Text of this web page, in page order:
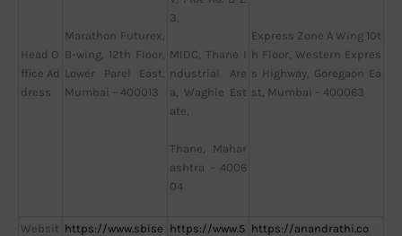
Head O
ffice Ad
dress
Marathon Futurex,
B-wing, 12th Floor,
Lower Parel East,
Mumbai – 400013
3,
MIDC, Thane I
ndustrial Are
a, Waghle Est
ate,
Thane, Mahar
ashtra – 4006
04
Express Zone A Wing 10t
h Floor, Western Expres
s Highway, Goregaon Ea
st, Mumbai – 400063
Websit https://www.sbise https://www.5 https://anandrathi.co